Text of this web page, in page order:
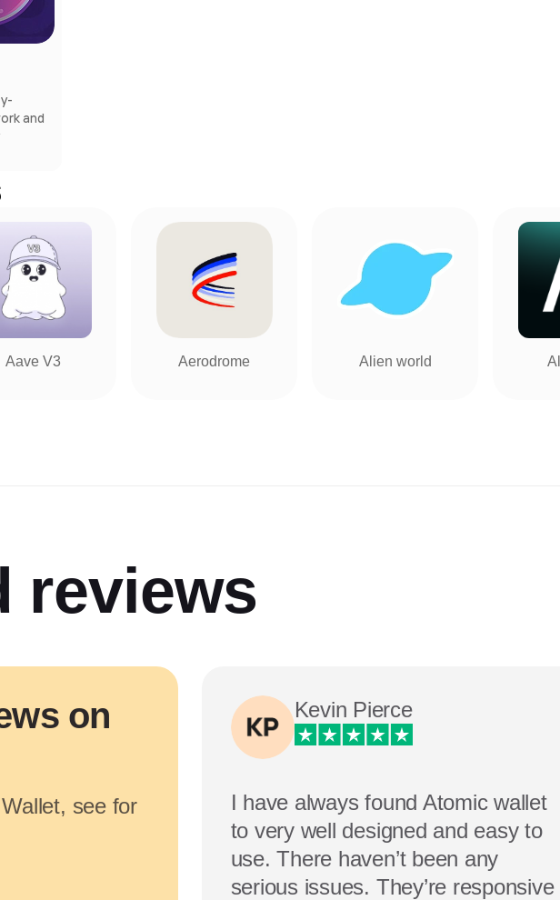
and
Aave V3 Aerodrome Alien world
reviews
on
see for
Kevin Pierce
I have always found Atomic wallet
to very well designed and easy to
use. There haven’t been any
serious issues. They’re responsive